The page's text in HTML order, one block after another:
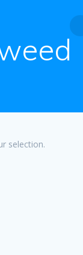
selection.